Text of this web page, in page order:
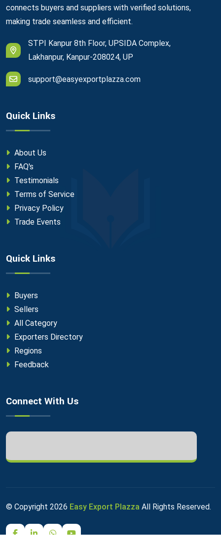
connects buyers and suppliers with verified solutions,
making trade seamless and efficient.
STPI Kanpur 8th Floor, UPSIDA Complex,
Lakhanpur, Kanpur-208024, UP
support@easyexportplazza.com
Quick Links
About Us
FAQ's
Testimonials
Terms of Service
Privacy Policy
Trade Events
Quick Links
Buyers
Sellers
All Category
Exporters Directory
Regions
Feedback
Connect With Us
© Copyright 2026 Easy Export Plazza All Rights Reserved.